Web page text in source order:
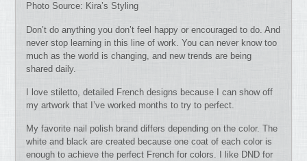
Photo Source: Kira’s Styling
Don’t do anything you don’t feel happy or encouraged to do. And
never stop learning in this line of work. You can never know too
much as the world is changing, and new trends are being
shared daily.
I love stiletto, detailed French designs because I can show off
my artwork that I’ve worked months to try to perfect.
My favorite nail polish brand differs depending on the color. The
white and black are created because one coat of each color is
enough to achieve the perfect French for colors. I like DND for